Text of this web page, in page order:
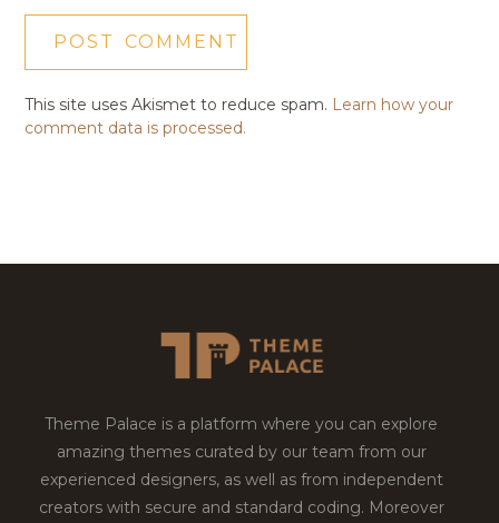
This site uses Akismet to reduce spam. Learn how your
comment data is processed.
Theme Palace is a platform where you can explore
amazing themes curated by our team from our
experienced designers, as well as from independent
creators with secure and standard coding. Moreover